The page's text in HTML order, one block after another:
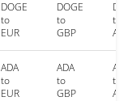
DOGE
to
EUR
DOGE
to
GBP
to
ADA
to
EUR
ADA
to
GBP
to